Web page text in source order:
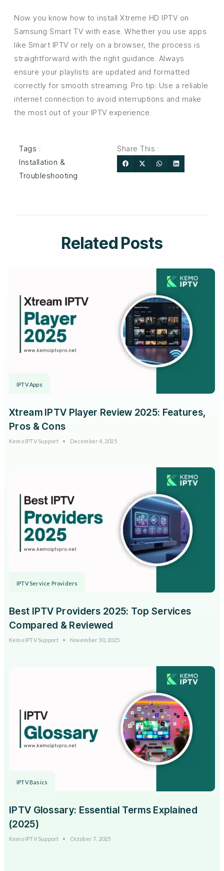
Now you know how to install Xtreme HD IPTV on
Samsung Smart TV with ease. Whether you use apps
like Smart IPTV or rely on a browser, the process is
straightforward with the right guidance. Always
ensure your playlists are updated and formatted
correctly for smooth streaming. Pro tip: Use a reliable
internet connection to avoid interruptions and make
the most out of your IPTV experience.
Tags :
Installation &
Troubleshooting
Share This :
Related Posts
IPTV Apps
Xtream IPTV Player Review 2025: Features,
Pros & Cons
Kemo IPTV Support December 4, 2025
IPTV Service Providers
Best IPTV Providers 2025: Top Services
Compared & Reviewed
Kemo IPTV Support November 30, 2025
IPTV Basics
IPTV Glossary: Essential Terms Explained
(2025)
Kemo IPTV Support October 7, 2025